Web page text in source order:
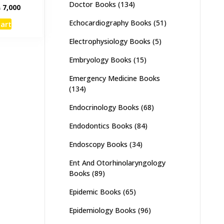
7,000Current
Doctor Books (134)
Echocardiography Books (51)
Electrophysiology Books (5)
Embryology Books (15)
Emergency Medicine Books
(134)
Endocrinology Books (68)
Endodontics Books (84)
Endoscopy Books (34)
Ent And Otorhinolaryngology
Books (89)
Epidemic Books (65)
Epidemiology Books (96)